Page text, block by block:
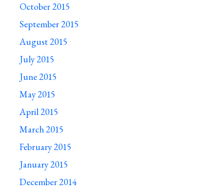
October 2015
September 2015
August 2015
July 2015
June 2015
May 2015
April 2015
March 2015
February 2015
January 2015
December 2014